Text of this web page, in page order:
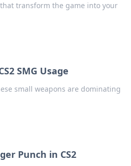
transform the game into your
SMG Usage
small weapons are dominating
Punch in CS2